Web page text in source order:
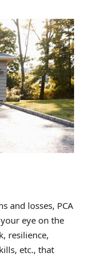
and losses, PCA
eye on the
resilience,
etc., that